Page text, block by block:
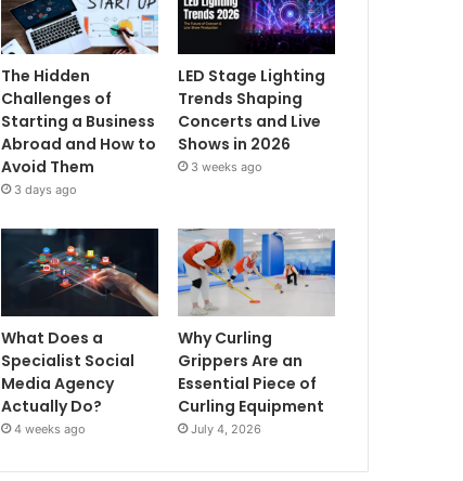
The Hidden
Challenges of
Starting a Business
Abroad and How to
Avoid Them
3 days ago
LED Stage Lighting
Trends Shaping
Concerts and Live
Shows in 2026
3 weeks ago
What Does a
Specialist Social
Media Agency
Actually Do?
4 weeks ago
Why Curling
Grippers Are an
Essential Piece of
Curling Equipment
July 4, 2026